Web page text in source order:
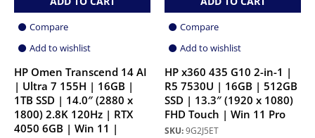
Compare
Add to wishlist
HP Omen Transcend 14 AI
| Ultra 7 155H | 16GB |
1TB SSD | 14.0″ (2880 x
1800) 2.8K 120Hz | RTX
4050 6GB | Win 11 |
Compare
Add to wishlist
HP x360 435 G10 2-in-1 |
R5 7530U | 16GB | 512GB
SSD | 13.3″ (1920 x 1080)
FHD Touch | Win 11 Pro
SKU:9G2J5ET